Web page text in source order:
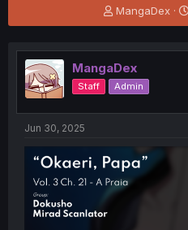
T
h
e
a
d
s
t
e
r
MangaDex
MangaDex
Staff Admin
Jun 30, 2025